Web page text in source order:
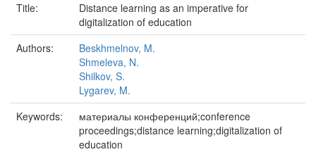
Title:
Distance learning as an imperative for
digitalization of education
Authors:
Beskhmelnov, M.
Shmeleva, N.
Shilkov, S.
Lygarev, M.
Keywords:
материалы конференций;conference
proceedings;distance learning;digitalization of
education